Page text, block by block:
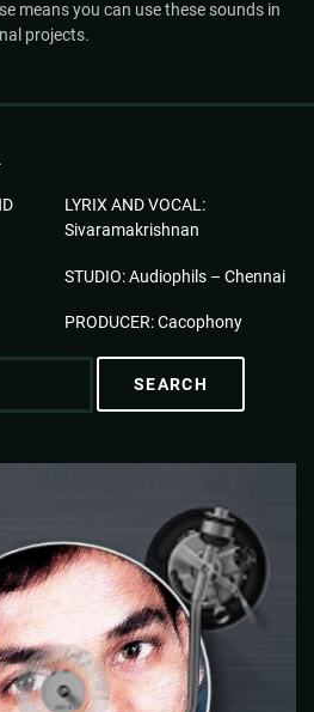
means you can use these sounds in
projects.
LYRIX AND VOCAL:
Sivaramakrishnan
STUDIO: Audiophils – Chennai
PRODUCER: Cacophony